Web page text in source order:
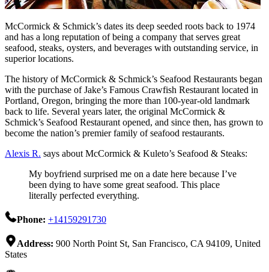
McCormick & Schmick’s dates its deep seeded roots back to 1974
and has a long reputation of being a company that serves great
seafood, steaks, oysters, and beverages with outstanding service, in
superior locations.
The history of McCormick & Schmick’s Seafood Restaurants began
with the purchase of Jake’s Famous Crawfish Restaurant located in
Portland, Oregon, bringing the more than 100-year-old landmark
back to life. Several years later, the original McCormick &
Schmick’s Seafood Restaurant opened, and since then, has grown to
become the nation’s premier family of seafood restaurants.
Alexis R. says about McCormick & Kuleto’s Seafood & Steaks:
My boyfriend surprised me on a date here because I’ve
been dying to have some great seafood. This place
literally perfected everything.
Phone: +14159291730
Address: 900 North Point St, San Francisco, CA 94109, United
States